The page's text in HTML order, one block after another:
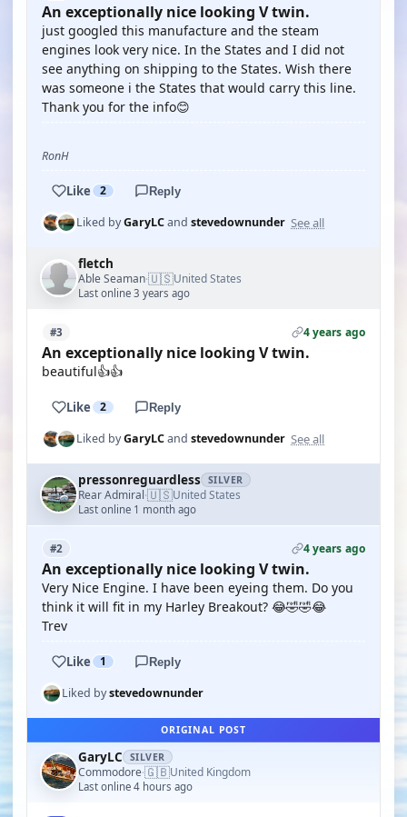
An exceptionally nice looking V twin.
just googled this manufacture and the steam
engines look very nice. In the States and I did not
see anything on shipping to the States. Wish there
was someone i the States that would carry this line.
Thank you for the info😊
RonH
Like 2 Reply
Liked byGaryLCand stevedownunder See all
fletch
Able Seaman·🇺🇸United States
Last online 3 years ago
#3 4 years ago
An exceptionally nice looking V twin.
beautiful👍👍
Like 2 Reply
Liked byGaryLCand stevedownunder See all
pressonreguardless SILVER
Rear Admiral·🇺🇸United States
Last online 1 month ago
#2 4 years ago
An exceptionally nice looking V twin.
Very Nice Engine. I have been eyeing them. Do you
think it will fit in my Harley Breakout? 😂🤣🤣😂
Trev
Like 1 Reply
Liked bystevedownunder
ORIGINAL POST
GaryLC SILVER
Commodore·🇬🇧United Kingdom
Last online 4 hours ago